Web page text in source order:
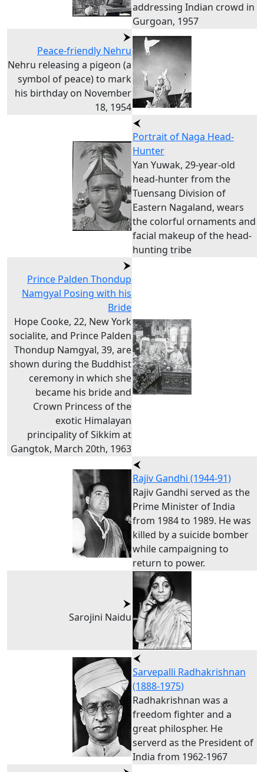
addressing Indian crowd in
Gurgoan, 1957
Peace-friendly Nehru
Nehru releasing a pigeon (a
symbol of peace) to mark
his birthday on November
18, 1954
Portrait of Naga Head-
Hunter
Yan Yuwak, 29-year-old
head-hunter from the
Tuensang Division of
Eastern Nagaland, wears
the colorful ornaments and
facial makeup of the head-
hunting tribe
Prince Palden Thondup
Namgyal Posing with his
Bride
Hope Cooke, 22, New York
socialite, and Prince Palden
Thondup Namgyal, 39, are
shown during the Buddhist
ceremony in which she
became his bride and
Crown Princess of the
exotic Himalayan
principality of Sikkim at
Gangtok, March 20th, 1963
Rajiv Gandhi (1944-91)
Rajiv Gandhi served as the
Prime Minister of India
from 1984 to 1989. He was
killed by a suicide bomber
while campaigning to
return to power.
Sarojini Naidu
Sarvepalli Radhakrishnan
(1888-1975)
Radhakrishnan was a
freedom fighter and a
great philospher. He
serverd as the President of
India from 1962-1967